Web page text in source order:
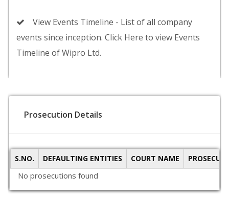
View Events Timeline - List of all company
events since inception. Click Here to view Events
Timeline of Wipro Ltd.
Prosecution Details
S.NO. DEFAULTING ENTITIES COURT NAME
No prosecutions found